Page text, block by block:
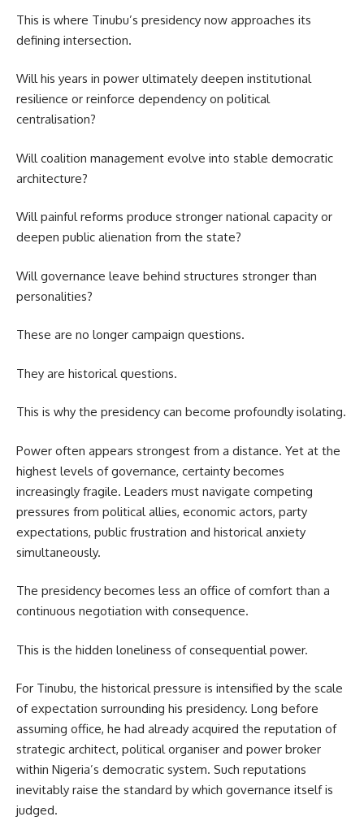
This is where Tinubu’s presidency now approaches its
defining intersection.
Will his years in power ultimately deepen institutional
resilience or reinforce dependency on political
centralisation?
Will coalition management evolve into stable democratic
architecture?
Will painful reforms produce stronger national capacity or
deepen public alienation from the state?
Will governance leave behind structures stronger than
personalities?
These are no longer campaign questions.
They are historical questions.
This is why the presidency can become profoundly isolating.
Power often appears strongest from a distance. Yet at the
highest levels of governance, certainty becomes
increasingly fragile. Leaders must navigate competing
pressures from political allies, economic actors, party
expectations, public frustration and historical anxiety
simultaneously.
The presidency becomes less an office of comfort than a
continuous negotiation with consequence.
This is the hidden loneliness of consequential power.
For Tinubu, the historical pressure is intensified by the scale
of expectation surrounding his presidency. Long before
assuming office, he had already acquired the reputation of
strategic architect, political organiser and power broker
within Nigeria’s democratic system. Such reputations
inevitably raise the standard by which governance itself is
judged.